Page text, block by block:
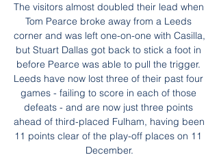
The visitors almost doubled their lead when Tom Pearce broke away from a Leeds corner and was left one-on-one with Casilla, but Stuart Dallas got back to stick a foot in before Pearce was able to pull the trigger. Leeds have now lost three of their past four games - failing to score in each of those defeats - and are now just three points ahead of third-placed Fulham, having been 11 points clear of the play-off places on 11 December.

They are all having a go, but essentially it all depends on Chelsea and Leicester now. The Foxes have had a bit of a wobble but I still think they are too far ahead of fifth place to be caught. Chelsea, however, have a genuine problem. They seem unable to hold on to leads, home or away, and we have seen the first bit of friction from their manager Frank Lampard with regards to the transfer window and him not getting what he wanted.

Posted at 70' Attempt saved. Luka Modric (Real Madrid) right footed shot from outside the box is saved in the centre of the goal. Assisted by Mariano. SubstitutionPosted at 69' Substitution, Real Madrid. Mariano replaces Toni Kroos. Posted at 67' Foul by Eder Militão (Real Madrid). Posted at 67' Álex Moreno (Real Betis) wins a free kick on the left wing.

Norwich had defended resolutely and twice came close to taking the lead, but Liverpool's relentless romp towards a first English title for 30 years continued. Victory was their 34th in their last 35 league games and their 17th in succession. Norwich, for whom Alexander Tettey struck the woodwork in the second half, remain seven points adrift of 17th-placed Aston Villa who host Tottenham Hotspur on Sunday.

LPF a decis cine arbitrează meciul CFR Cluj - FC Voluntari, acum 17 ore — Arbitrul George Vidican va conduce la centru meciul CFR Cluj - FC Voluntari, programat, luni, de la ora 20.00, în etapa a 23-a din ...

Everybody is fit and it is a testament to the conditioning work and work done by people away from lights," Wilder added. There's always an element of luck with injuries, but an element of conditioning and hard work away from first team games. It gives us the opportunity to rotate if we want to, whether on Thursday night or Sunday.

Goal!Posted at 78' Goal! Arsenal 1, West Ham United 0. Alexandre Lacazette (Arsenal) right footed shot from the centre of the box to the bottom left corner. Assisted by Mesut Özil with a headed pass. Posted at 78' Attempt blocked. Pierre-Emerick Aubameyang (Arsenal) right footed shot from outside the box is blocked. Assisted by Bukayo Saka. Posted at 75' Attempt saved. Pablo Fornals (West Ham United) right footed shot from the centre of the box is saved in the top centre of the goal.

And with fixtures against Osasuna, Villarreal and Mallorca to come before the Christmas break, it's distinctly possible that Sevilla could be at the summit of La Liga over the festive period with either or both of Barca and Real set to drop points in El Clasico on 18th December.

Liverpool’s 4-0 demolition of Leicester on Boxing Day saw them take one step closer to their long standing dream of winning the Premier League title, and their opponents on Sunday dragged Liverpool another step along that path on Friday with a stunning comeback against Manchester City.

In recent matches, Gillingham seem to have developed a thick skin; they're not overly flamboyant offensively, but they're repelling teams and are grinding out results. Even on the road, the Gills are becoming hard to beat, as they've lost just one of their last six travelling matches. Again, they've not scored a great deal during that time, notching only three goals, but they've done a good job of restricting teams, conceding only three, keeping three clean sheets. Such stats bode well ahead of a game against a Posh side that has been struggling in the final third of late.

CFR Cluj vs Voluntari H2H CFR Cluj vs Voluntari H2H. « Back | Yesterday | Today | Live | My Games | Finished | Not Started | Tomorrow | Predictions. Next match. CFR Cluj. 12:00.

Manchester United disappointed with a draw against Everton at home last week but overall they have been good in the last matches with 4 wins and 1 draw in the last 5. And in the last 4 away games in the Premier League they have scored a total of 8 goals.

Neither of these two teams have been solid at the back this season. Werder Bremen currently have the Bundesliga's worst defensive record. They have conceded 40 goals in 16 Bundesliga games. Meanwhile, Cologne have not been much better at the back this season. They have conceded a total of 32 goals in their 16 Bundesliga games.

Assisted by Axel Witsel. Goal!Posted at 84' Goal! Borussia Dortmund 2, SC Paderborn 07 3. Axel Witsel (Borussia Dortmund) header from the left side of the six yard box to the bottom right corner. Assisted by Mats Hummels with a cross following a set piece situation. BookingPosted at 84' Achraf Hakimi (Borussia Dortmund) is shown the yellow card.

Bundesliga 1. Bayer Leverkusen will host team Wolfsburg. Bayer Leverkusen are unbeaten in the last 12 games. Their shape is not so bad. Guests did a win and defeat in the last 2 games played. They are out of their best shape. But my bet will be on Wolves with A +0.75. Wolfsburg didn't lose here in the last two h2h games. Bayer Leverkusen and Wolfsburg aren't playing h2h draw games about 4 years. And it is very possible that today the winning streak of hosts will be interrupted. Odds are so good to check this way ! I recommend to try this bet with me !

It was a sickener for Southampton, who had looked the more likely winners after former Burnley player Danny Ings had equalised in the 18th minute with his 15th goal of the season. Burnley had taken the lead in the second minute with a bizarre curled goal straight from a corner taken by Ashley Westwood.

CFR 1907 | Site-ul oficial al echipei CFR 1907 Cluj BILETE ONLINE PENTRU MECIUL CU FC VOLUNTARI. Așteptarea a luat sfârșit! Adrian Mutu debutează pe banca tehnică a echipei noastre la meciul cu FC Voluntari!

Gil Vicente are the newcomers at this league and so far are doing very good job for sure and it looks like they will survive this season as it is difficult to expect that Portimonense can catch them. They have few very important absences for this match too. Famalicao on the other hand are the most pleasant surprise. They are at the 5th spot and have a great chance for European League. Without any doubt they have much more quality as the proved himself against much bigger teams like Porto(2-1) , Sporting(3-1) and drawn with Benfica. Also when it comes to H2H, Gil Vicente won only once at the last 10 meetings between this two.

 Would prefer to take the -1.5 AH on the guests here but I simply do not have this option at Bet365 at least for the moment so will keep things simple and take the simple away win in this one and for good reasons with the hosts having lost 4 of their 5 games this season and in their last 3 league games they failed to even score losing with 2-0 at Brest 2 who is 1-0-4 this season, so nothing to be proud about that loss, lost 3-0 at Isloch Minsk 2 last round and also 2-0 at home to Rukh Brest 2 as well.

The financial situation is now stable, even if, in their recent financial results, they said staying in the Premier League was "an absolute necessity". Gold and Sullivan took over the club in 2010West Ham estimate £28m will have been invested in their local community by 2021 via its ambitious Players' Project, which was Brady's idea. They also cannot understand why, after demanding a meeting, Hammers United should reject their offer of one, given it also comes with the added incentive of elections to a new supporters' forum.

The midfielder heads the list once again because the transfer chat will just not go away. The French World Cup winner's appearances have been limited this season because of an ankle injury but Manchester United manager Ole Gunnar Solskjaer has declared the midfielder "will not be sold". Questions remain about his Old Trafford future, though. CHRISTIAN ERIKSEN (27, midfielder, Tottenham)Value: £51. Linked with: Real Madrid, Manchester United"Eriksen has fallen out of love with the club.

Millwall have won their last three home league games. West Brom have only won one of their last five away league matches. The two teams have drawn 23 league games between them this season. The Championship is gearing itself for an exciting conclusion to the season, no 22 point leaders in this division.

A superb, instinctive stop. CLOSE! Mata is inches away from scoring from a free-kick! His left-footed curler goes narrowly past the far post as Ruddy, who gambled on him going the other way, remains motionless. OFF THE BAR! The two subs are involved straightaway as Fred finds Greenwood and he plays in Rashford, who takes a touch or two and then sees his deflected shot loop onto the bar.

Q: There will be no more goalmouth scrambles that ensue after a keeper makes a save. A: Who cares they’re a rarity anyways. Q: Will this lack of a follow-up opportunity lead to some teams taking more risks and giving away more penalties? A: It’s possible but if it weights things more evenly it’s probably worth it.

Tottenham Hotspur managed to force a replay of this third round FA Cup tie with Middlesbrough, after an equaliser from Lucas Moura prevented one of the shocks of the competition so far this season. See alsoMiddlesbrough v Tottenham - FA Cup LIVE updates After a tame first half Middlesbrough took the lead early in the second.

CFR 1907 Official DEAC ȘI CAMORA CONTINUĂ ÎN GRUIA · 📽️ CFR Cluj - FC Voluntari | Muhar: „Ne concentrăm pe următorul meci, asta e important!” · ADRIAN MUTU | PRIMUL ANTRENAMENT ...

Media rights money will be the fuel that drives MLS ambition. MLS counts itself among North America's major sports alongside the NFL, NBA, MLB and NHL, but when it comes to media rights is playing in the minor league coming to the end of an eight-year $720 million deal with FOX, ESPN and Univis